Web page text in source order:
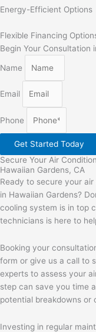
Energy-Efficient Options
Flexible Financing
Begin Your Consultation
Name
Email
Phone
Get Started Today
Secure Your Air
Hawaiian Gardens, CA
Ready to secure your
in Hawaiian Gardens?
cooling system is in top
technicians is here to
Booking your
form or give us a call to
experts to assess your
step can save you time
potential breakdowns or
Investing in regular